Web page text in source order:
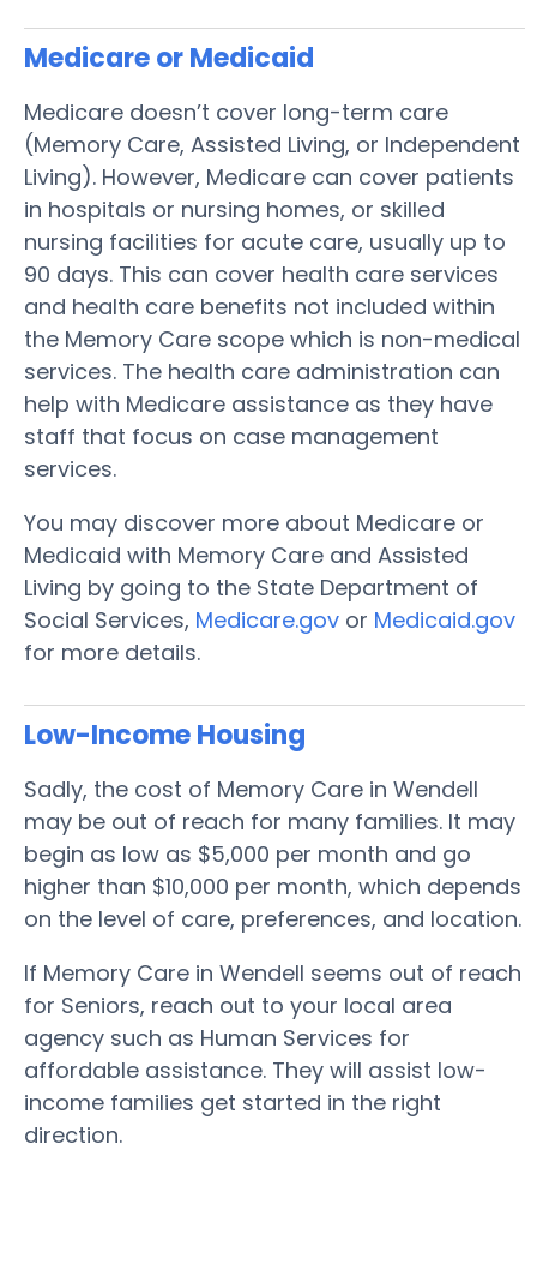
Medicare or Medicaid
Medicare doesn’t cover long-term care
(Memory Care, Assisted Living, or Independent
Living). However, Medicare can cover patients
in hospitals or nursing homes, or skilled
nursing facilities for acute care, usually up to
90 days. This can cover health care services
and health care benefits not included within
the Memory Care scope which is non-medical
services. The health care administration can
help with Medicare assistance as they have
staff that focus on case management
services.
You may discover more about Medicare or
Medicaid with Memory Care and Assisted
Living by going to the State Department of
Social Services, Medicare.gov or Medicaid.gov
for more details.
Low-Income Housing
Sadly, the cost of Memory Care in Wendell
may be out of reach for many families. It may
begin as low as $5,000 per month and go
higher than $10,000 per month, which depends
on the level of care, preferences, and location.
If Memory Care in Wendell seems out of reach
for Seniors, reach out to your local area
agency such as Human Services for
affordable assistance. They will assist low-
income families get started in the right
direction.